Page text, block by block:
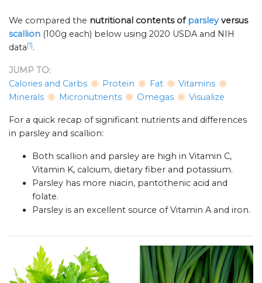
We compared the nutritional contents ofparsleyversus
scallion (100g each) below using 2020 USDA and NIH
data[1].
JUMP TO:
Calories and Carbs
Protein Fat
Vitamins
Minerals
Micronutrients Omegas Visualize
For a quick recap of significant nutrients and differences
in parsley and scallion:
Both scallion and parsley are high in Vitamin C,
Vitamin K, calcium, dietary fiber and potassium.
Parsley has more niacin, pantothenic acid and
folate.
Parsley is an excellent source of Vitamin A and iron.